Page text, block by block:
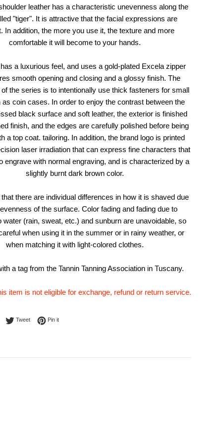
leather has a characteristic unevenness along the
"tiger". It is attractive that the facial expressions are
In addition, the more you use it, the texture and more
comfortable it will become to your hands.
a luxurious feel, and uses a gold-plated Excela zipper
smooth opening and closing and a glossy finish. The
the series is to intentionally use thick fasteners for small
coin cases. In order to enjoy the contrast between the
black surface and soft leather, the exterior is finished
finish, and the edges are carefully polished before being
a top coat. tailoring. In addition, the brand logo is printed
laser irradiation that can express fine characters that
engrave with normal engraving, and is characterized by a
slightly burnt dark brown color.
there are individual differences in how it is shaved due
of the surface. Color fading and fading due to
water (rain, sweat, etc.) and sunburn are unavoidable, so
when using it in the summer or in rainy weather, or
when matching it with light-colored clothes.
a tag from the Tannin Tanning Association in Tuscany.
item is not eligible for exchange, refund or return service.
on Facebook
TweetTweet on Twitter
Pin itPin on Pinterest